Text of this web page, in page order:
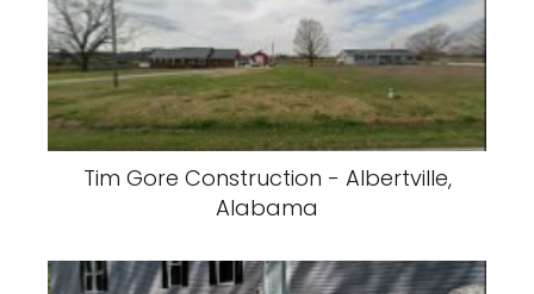
Tim Gore Construction - Albertville,
Alabama